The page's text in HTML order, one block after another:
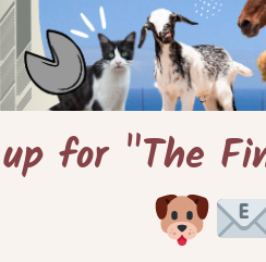
den Mut hatten,
Houses oder
wie Träume Wirklichkeit
Praktische
for "The